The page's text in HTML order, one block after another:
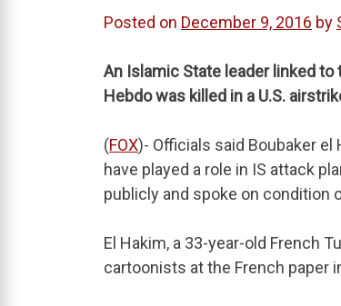
Posted on December 9, 2016 by
An Islamic State leader linked
Hebdo was killed in a U.S.
(FOX)- Officials said Boubaker el
have played a role in IS attack
publicly and spoke on condition
El Hakim, a 33-year-old French
cartoonists at the French paper